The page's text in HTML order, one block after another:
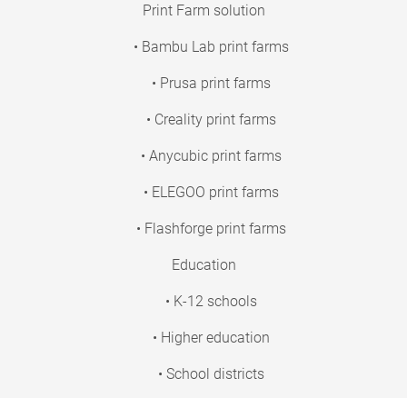
Print Farm solution
• Bambu Lab print farms
• Prusa print farms
• Creality print farms
• Anycubic print farms
• ELEGOO print farms
• Flashforge print farms
Education
• K-12 schools
• Higher education
• School districts